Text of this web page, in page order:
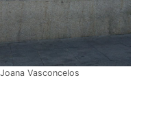
Vasconcelos